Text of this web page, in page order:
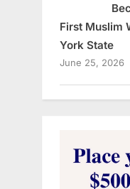
First Muslim
York State
June 25, 2026